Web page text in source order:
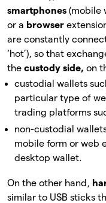
smartphones (mobile
or a browser
are constantly
‘hot’), so that
the custody side, on
custodial wallets
particular type of
trading platforms
non-custodial
mobile form or web
desktop wallet.
On the other hand,
similar to USB sticks